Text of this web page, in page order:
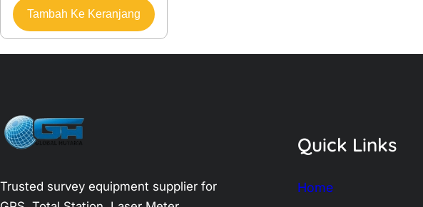
Tambah Ke Keranjang
Trusted survey equipment supplier for
Quick Links
Home